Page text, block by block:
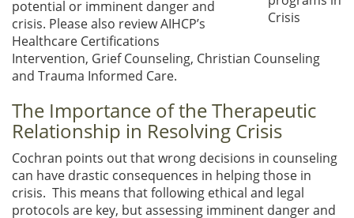
potential or imminent danger and
crisis. Please also review AIHCP’s
Healthcare Certifications
Crisis
Intervention, Grief Counseling, Christian Counseling
and Trauma Informed Care.
The Importance of the Therapeutic
Relationship in Resolving Crisis
Cochran points out that wrong decisions in counseling
can have drastic consequences in helping those in
crisis. This means that following ethical and legal
protocols are key, but assessing imminent danger and